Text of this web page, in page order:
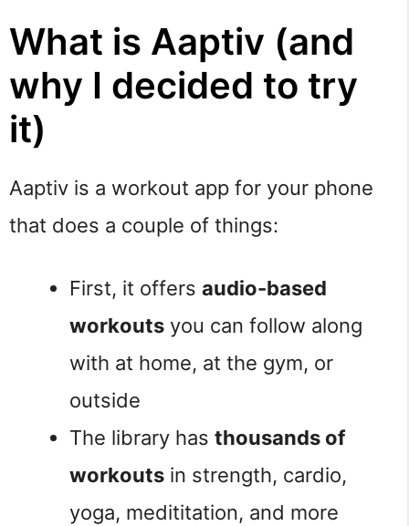
What is Aaptiv (and
why I decided to try
it)
Aaptiv is a workout app for your phone
that does a couple of things:
First, it offers audio-based
workouts you can follow along
with at home, at the gym, or
outside
The library has thousands of
workouts in strength, cardio,
yoga, medititation, and more